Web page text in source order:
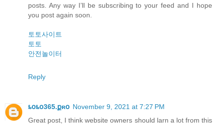
posts. Any way I’ll be subscribing to your feed and I hope
you post again soon.
토토사이트
토토
안전놀이터
Reply
ȶօȶօ365.քʀօ November 9, 2021 at 7:27 PM
Great post, I think website owners should larn a lot from this